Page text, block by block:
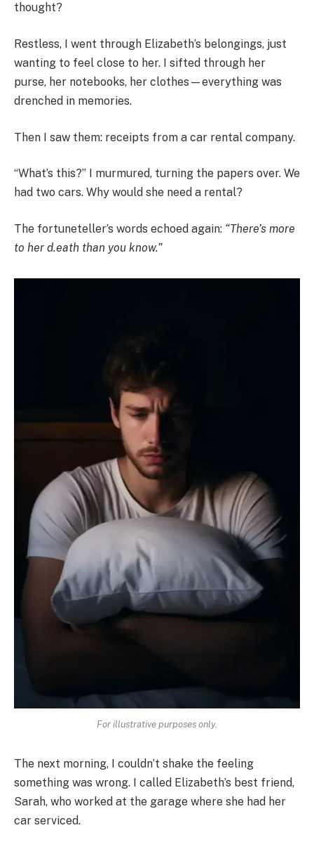
thought?
Restless, I went through Elizabeth’s belongings, just
wanting to feel close to her. I sifted through her
purse, her notebooks, her clothes—everything was
drenched in memories.
Then I saw them: receipts from a car rental company.
“What’s this?” I murmured, turning the papers over. We
had two cars. Why would she need a rental?
The fortuneteller’s words echoed again: “There’s more
to her d.eath than you know.”
For illustrative purposes only.
The next morning, I couldn’t shake the feeling
something was wrong. I called Elizabeth’s best friend,
Sarah, who worked at the garage where she had her
car serviced.